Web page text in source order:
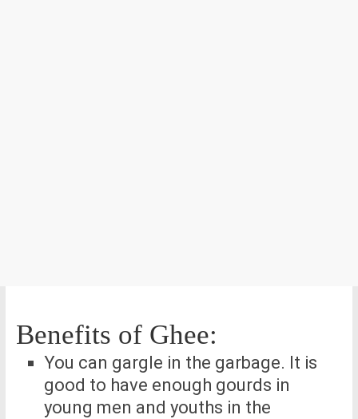
Benefits of Ghee:
You can gargle in the garbage. It is
good to have enough gourds in
young men and youths in the